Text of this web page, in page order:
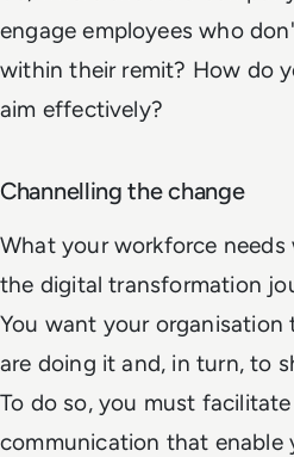
engage employees who
within their remit? How do
aim effectively?
Channelling the change
What your workforce needs
the digital transformation
You want your
are doing it and, in turn, to
To do so, you must
communication that enable